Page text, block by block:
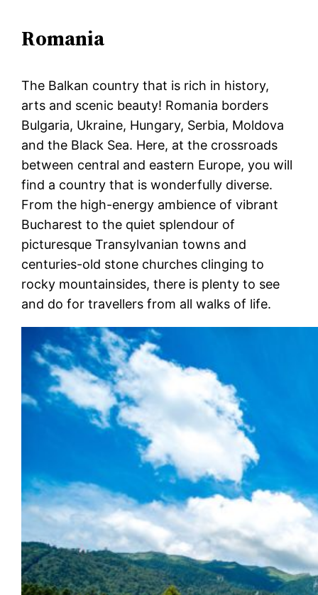
Romania
The Balkan country that is rich in history,
arts and scenic beauty! Romania borders
Bulgaria, Ukraine, Hungary, Serbia, Moldova
and the Black Sea. Here, at the crossroads
between central and eastern Europe, you will
find a country that is wonderfully diverse.
From the high-energy ambience of vibrant
Bucharest to the quiet splendour of
picturesque Transylvanian towns and
centuries-old stone churches clinging to
rocky mountainsides, there is plenty to see
and do for travellers from all walks of life.